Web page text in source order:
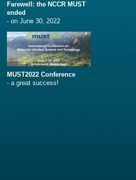
Farewell: the NCCR MUST
ended
- on June 30, 2022
MUST2022 Conference
- a great success!